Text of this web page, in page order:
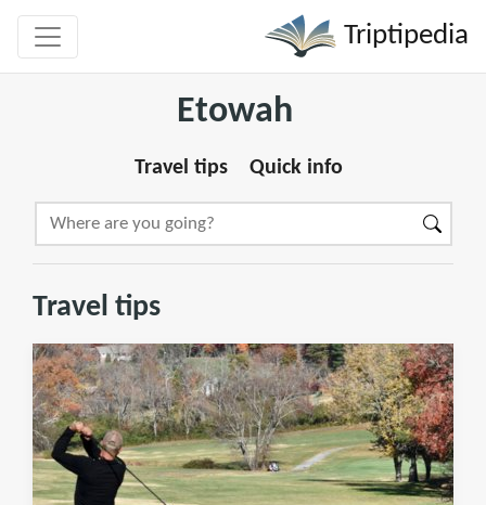
Triptipedia
Etowah
Travel tips Quick info
Travel tips